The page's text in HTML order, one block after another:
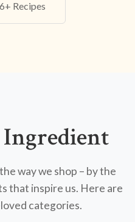
Recipes
way we shop – by the
that inspire us. Here are
categories.